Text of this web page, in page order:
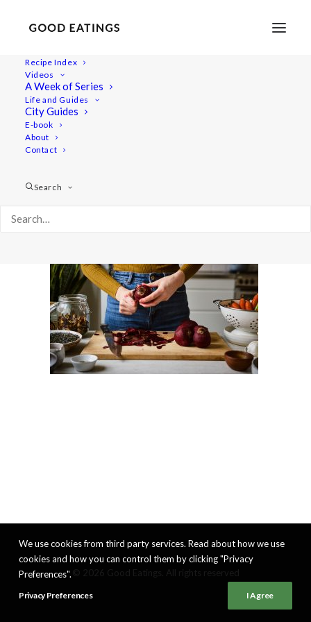
Recipe Index
Videos
A Week of Series
Life and Guides
City Guides
E-book
About
Contact
Search
beetroot-bourgignon 2387
BEETROOT BOURGUIGNON: WINTER WARMING STEW
We use cookies from third party services. Read about how we use
cookies and how you can control them by clicking "Privacy
Preferences".
Privacy Preferences I Agree